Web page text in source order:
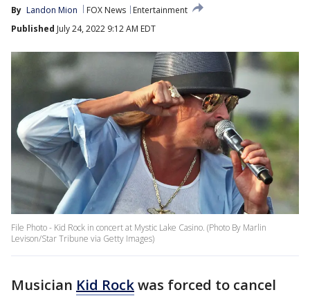
By Landon Mion FOX News
Entertainment
Published July 24, 2022 9:12 AM EDT
File Photo - Kid Rock in concert at Mystic Lake Casino. (Photo By Marlin
Levison/Star Tribune via Getty Images)
Musician Kid Rockwas forced to cancel